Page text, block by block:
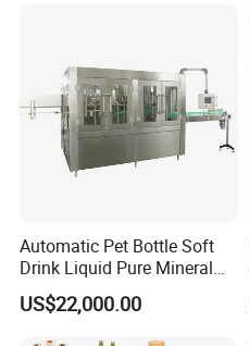
Automatic Pet Bottle Soft
Drink Liquid Pure Mineral
Water Bottling Filling
Machine
US$22,000.00